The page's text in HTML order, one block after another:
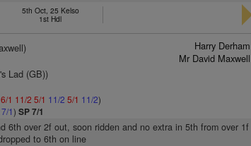
5th Oct, 25 Kelso
1st Hdl
Lad (GB))
6/1 11/2 5/1 11/2 5/1 11/2)
7/1)SP 7/1
Harry Derham
Mr David Maxwell
6th over 2f out, soon ridden and no extra in 5th from over 1f
to 6th on line